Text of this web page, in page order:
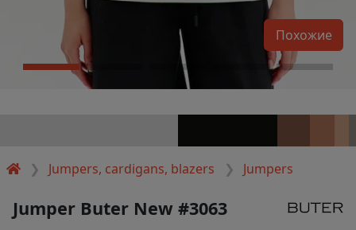
Jumpers, cardigans, blazers Jumpers
Похожие
Jumper Buter New #3063